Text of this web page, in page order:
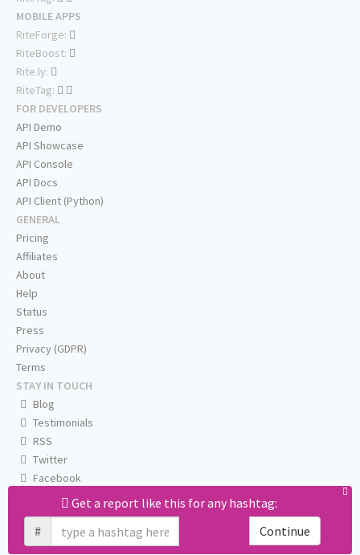
Get a report like this for any hashtag:
#
Continue
MOBILE APPS
RiteForge:
RiteBoost:
Rite.ly:
RiteTag:
FOR DEVELOPERS
API Demo
API Showcase
API Console
API Docs
API Client (Python)
GENERAL
Pricing
Affiliates
About
Help
Status
Press
Privacy (GDPR)
Terms
STAY IN TOUCH
Blog
Testimonials
RSS
Twitter
Facebook
Email us